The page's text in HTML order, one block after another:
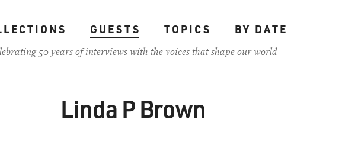
GUESTS TOPICS
BY DATE
50 years of interviews with the voices that shape our world
Linda P Brown